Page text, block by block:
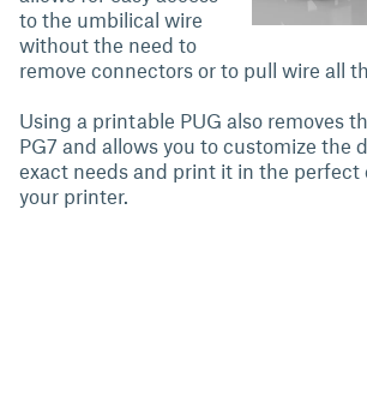
to the umbilical wire
without the need to
remove connectors or to pull wire all
Using a printable PUG also removes
PG7 and allows you to customize the
exact needs and print it in the perfect
your printer.